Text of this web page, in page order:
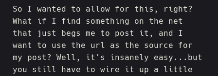
So I wanted to allow for this, right?
What if I find something on the net
that just begs me to post it, and I
want to use the url as the source for
my post? Well, it's insanely easy...but
you still have to wire it up a little